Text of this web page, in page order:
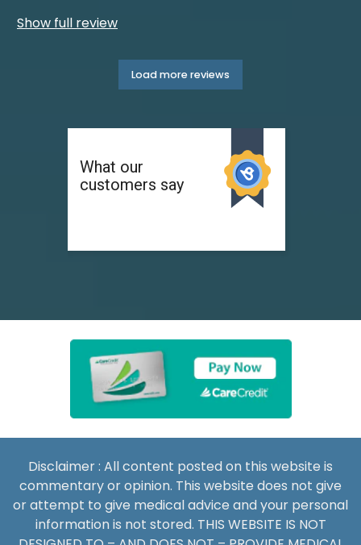
Show full review
Load more reviews
Disclaimer : All content posted on this website is
commentary or opinion. This website does not give
or attempt to give medical advice and your personal
information is not stored. THIS WEBSITE IS NOT